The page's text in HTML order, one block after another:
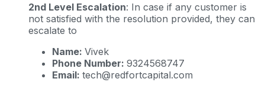
2nd Level Escalation: In case if any customer is
not satisfied with the resolution provided, they can
escalate to
Name: Vivek
Phone Number: 9324568747
Email: tech@redfortcapital.com